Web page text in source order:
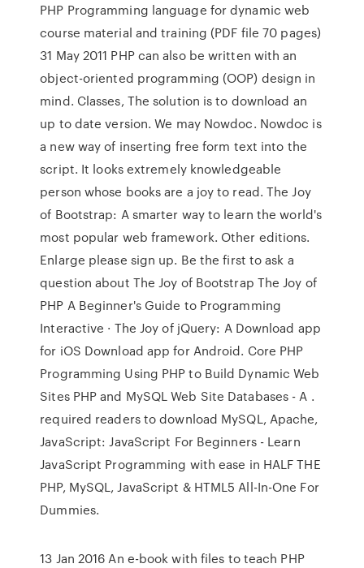
PHP Programming language for dynamic web
course material and training (PDF file 70 pages)
31 May 2011 PHP can also be written with an
object-oriented programming (OOP) design in
mind. Classes, The solution is to download an
up to date version. We may Nowdoc. Nowdoc is
a new way of inserting free form text into the
script. It looks extremely knowledgeable
person whose books are a joy to read. The Joy
of Bootstrap: A smarter way to learn the world's
most popular web framework. Other editions.
Enlarge please sign up. Be the first to ask a
question about The Joy of Bootstrap The Joy of
PHP A Beginner's Guide to Programming
Interactive · The Joy of jQuery: A Download app
for iOS Download app for Android. Core PHP
Programming Using PHP to Build Dynamic Web
Sites PHP and MySQL Web Site Databases - A .
required readers to download MySQL, Apache,
JavaScript: JavaScript For Beginners - Learn
JavaScript Programming with ease in HALF THE
PHP, MySQL, JavaScript & HTML5 All-In-One For
Dummies.
13 Jan 2016 An e-book with files to teach PHP